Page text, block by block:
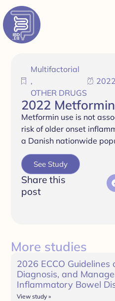
Multifactorial
,
OTHER DRUGS
2022
2022
Metformin use is not
risk of older onset
a Danish nationwide
See Study
Share this
post
More studies
2026 ECCO
Diagnosis, and
Inflammatory Bowel
View study »